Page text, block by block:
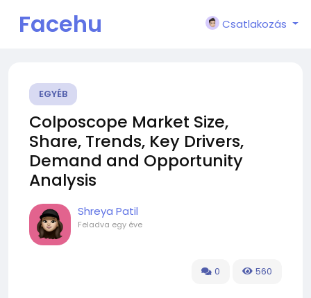
Facehu
Csatlakozás
EGYÉB
Colposcope Market Size,
Share, Trends, Key Drivers,
Demand and Opportunity
Analysis
Shreya Patil
Feladva egy éve
0 560